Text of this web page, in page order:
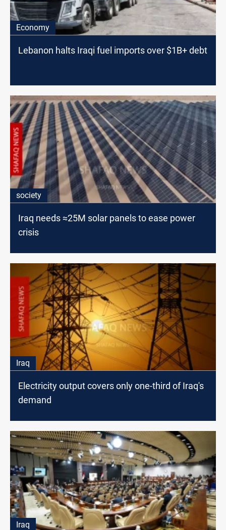
Economy
Lebanon halts Iraqi fuel imports over $1B+ debt
society
Iraq needs ≈25M solar panels to ease power
crisis
Iraq
Electricity output covers only one-third of Iraq's
demand
Iraq